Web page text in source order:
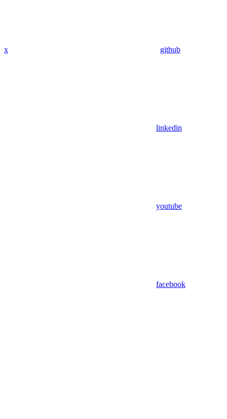
x github
linkedin
youtube
facebook